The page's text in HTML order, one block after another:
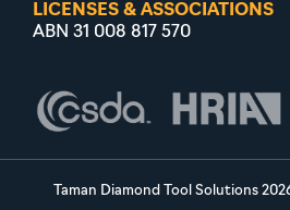
LICENSES & ASSOCIATIONS
ABN 31 008 817 570
Taman Diamond Tool Solutions